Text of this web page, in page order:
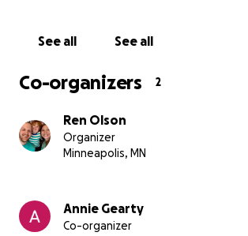
See all See all
Co-organizers 2
Ren Olson
Organizer
Minneapolis, MN
Annie Gearty
Co-organizer